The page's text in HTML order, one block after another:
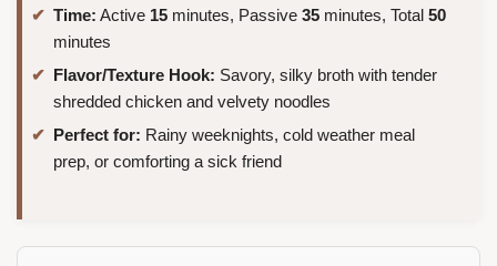
Time: Active 15 minutes, Passive 35 minutes, Total 50
minutes
Flavor/Texture Hook: Savory, silky broth with tender
shredded chicken and velvety noodles
Perfect for: Rainy weeknights, cold weather meal
prep, or comforting a sick friend